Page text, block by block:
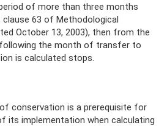
of more than three months
clause 63 of Methodological
October 13, 2003), then from the
the month of transfer to
is calculated stops.
conservation is a prerequisite for
its implementation when calculating